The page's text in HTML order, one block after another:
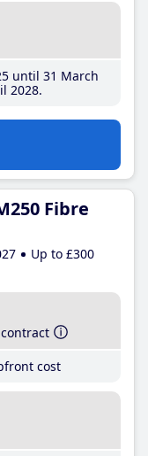
until 31 March
2028
Fibre
Up to £300
cost